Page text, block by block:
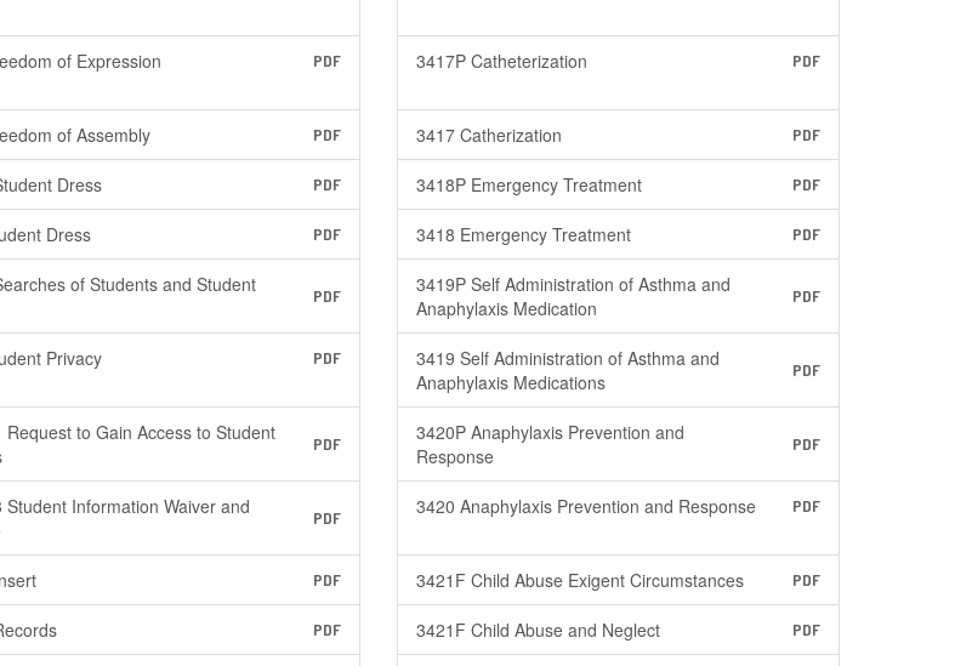
of Expression PDF
of Assembly PDF
Dress PDF
Dress PDF
of Students and Student
PDF
Privacy PDF
Request to Gain Access to Student
PDF
Student Information Waiver and
PDF
PDF
PDF
3417P Catheterization PDF
3417 Catherization PDF
3418P Emergency Treatment PDF
3418 Emergency Treatment PDF
3419P Self Administration of Asthma and
Anaphylaxis Medication
PDF
3419 Self Administration of Asthma and
Anaphylaxis Medications
PDF
3420P Anaphylaxis Prevention and
Response
PDF
3420 Anaphylaxis Prevention and Response PDF
3421F Child Abuse Exigent Circumstances PDF
3421F Child Abuse and Neglect PDF